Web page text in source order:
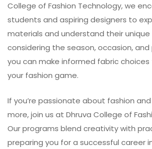
College of Fashion Technology, we
students and aspiring designers to
materials and understand their unique
considering the season, occasion,
you can make informed fabric
your fashion game.
If you’re passionate about fashion
more, join us at Dhruva College of
Our programs blend creativity with
preparing you for a successful career